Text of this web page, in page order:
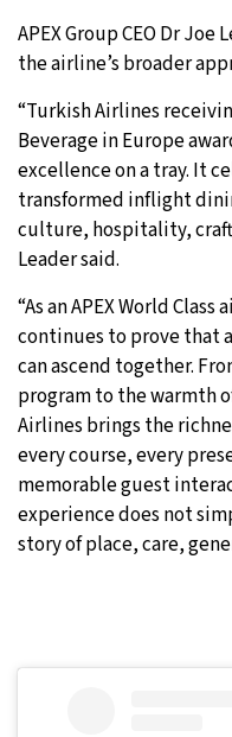
APEX Group CEO Dr
the airline’s broader
“Turkish Airlines
Beverage in Europe
excellence on a tray. It
transformed inflight
culture, hospitality,
Leader said.
“As an APEX World
continues to prove that
can ascend together.
program to the warmth
Airlines brings the
every course, every
memorable guest
experience does not
story of place, care,